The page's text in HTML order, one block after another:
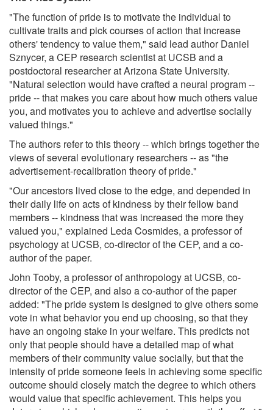
"The function of pride is to motivate the individual to
cultivate traits and pick courses of action that increase
others' tendency to value them," said lead author Daniel
Sznycer, a CEP research scientist at UCSB and a
postdoctoral researcher at Arizona State University.
"Natural selection would have crafted a neural program --
pride -- that makes you care about how much others value
you, and motivates you to achieve and advertise socially
valued things."
The authors refer to this theory -- which brings together the
views of several evolutionary researchers -- as "the
advertisement-recalibration theory of pride."
"Our ancestors lived close to the edge, and depended in
their daily life on acts of kindness by their fellow band
members -- kindness that was increased the more they
valued you," explained Leda Cosmides, a professor of
psychology at UCSB, co-director of the CEP, and a co-
author of the paper.
John Tooby, a professor of anthropology at UCSB, co-
director of the CEP, and also a co-author of the paper
added: "The pride system is designed to give others some
vote in what behavior you end up choosing, so that they
have an ongoing stake in your welfare. This predicts not
only that people should have a detailed map of what
members of their community value socially, but that the
intensity of pride someone feels in achieving some specific
outcome should closely match the degree to which others
would value that specific achievement. This helps you